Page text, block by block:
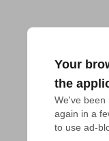
Your
the
We've been
again in a
to use ad-